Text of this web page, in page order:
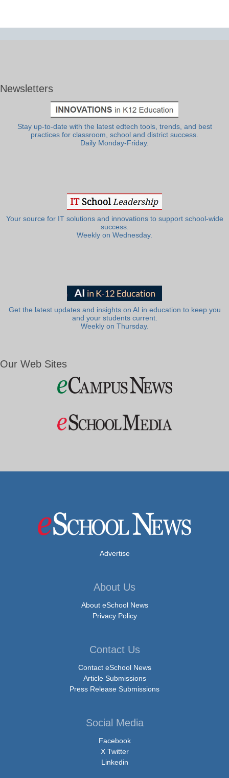
Newsletters
Stay up-to-date with the latest edtech tools, trends, and best
practices for classroom, school and district success.
Daily Monday-Friday.
Your source for IT solutions and innovations to support school-wide
success.
Weekly on Wednesday.
Get the latest updates and insights on AI in education to keep you
and your students current.
Weekly on Thursday.
Our Web Sites
Advertise
About Us
About eSchool News
Privacy Policy
Contact Us
Contact eSchool News
Article Submissions
Press Release Submissions
Social Media
Facebook
X Twitter
Linkedin